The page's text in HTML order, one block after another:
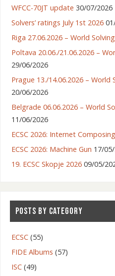
WFCC-70JT update 30/07/2026
Solvers’ ratings July 1st 2026
Riga 27.06.2026 – World
Poltava 20.06./21.06.2026 –
29/06/2026
Prague 13./14.06.2026 – World
20/06/2026
Belgrade 06.06.2026 – World
11/06/2026
ECSC 2026: Internet
ECSC 2026: Machine Gun 17/
19. ECSC Skopje 2026 09/05/
POSTS BY CATEGORY
ECSC(55)
FIDE Albums (57)
ISC(49)